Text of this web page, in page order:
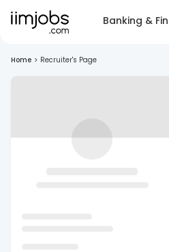
Banking &
Home > Recruiter's Page